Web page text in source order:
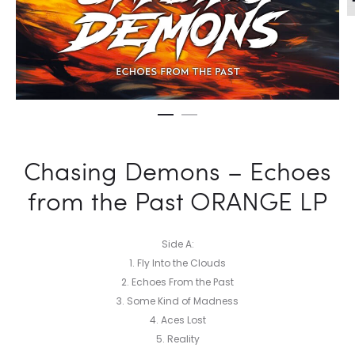
Chasing Demons – Echoes
from the Past ORANGE LP
Side A:
1. Fly Into the Clouds
2. Echoes From the Past
3. Some Kind of Madness
4. Aces Lost
5. Reality